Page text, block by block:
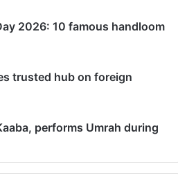
2026: 10 famous handloom
trusted hub on foreign
performs Umrah during